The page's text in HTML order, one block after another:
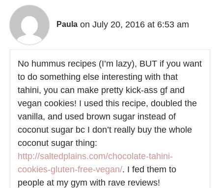
Paula on July 20, 2016 at 6:53 am
No hummus recipes (I’m lazy), BUT if you want
to do something else interesting with that
tahini, you can make pretty kick-ass gf and
vegan cookies! I used this recipe, doubled the
vanilla, and used brown sugar instead of
coconut sugar bc I don’t really buy the whole
coconut sugar thing:
http://saltedplains.com/chocolate-tahini-
cookies-gluten-free-vegan/. I fed them to
people at my gym with rave reviews!